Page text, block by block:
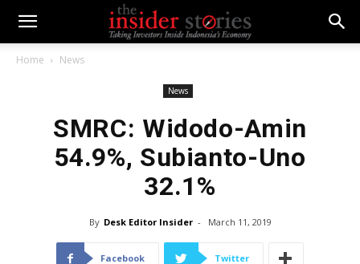
Home News
News
SMRC: Widodo-Amin
54.9%, Subianto-Uno
32.1%
By Desk Editor Insider - March 11, 2019
Facebook Twitter